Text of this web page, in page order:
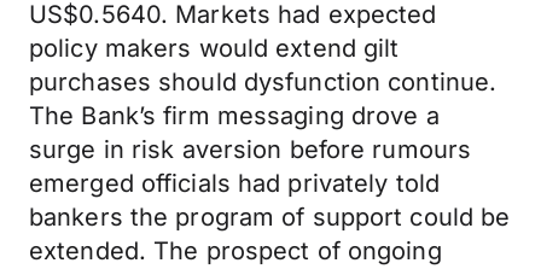
US$0.5640. Markets had expected
policy makers would extend gilt
purchases should dysfunction continue.
The Bank’s firm messaging drove a
surge in risk aversion before rumours
emerged officials had privately told
bankers the program of support could be
extended. The prospect of ongoing